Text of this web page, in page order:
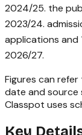
2024/25. the
2023/24.
applications and
2026/27.
Figures can
date and source
Classpot uses
Key